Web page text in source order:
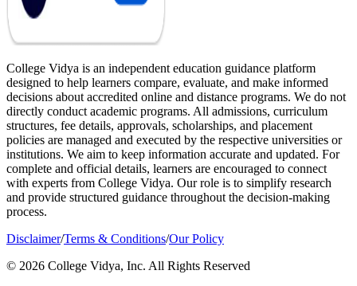
College Vidya is an independent education guidance platform
designed to help learners compare, evaluate, and make informed
decisions about accredited online and distance programs. We do not
directly conduct academic programs. All admissions, curriculum
structures, fee details, approvals, scholarships, and placement
policies are managed and executed by the respective universities or
institutions. We aim to keep information accurate and updated. For
complete and official details, learners are encouraged to connect
with experts from College Vidya. Our role is to simplify research
and provide structured guidance throughout the decision-making
process.
Disclaimer/Terms & Conditions/Our Policy
© 2026 College Vidya, Inc. All Rights Reserved